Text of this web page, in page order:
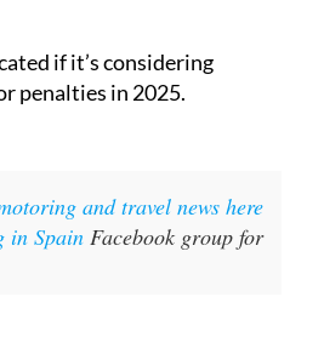
if it’s considering
penalties in 2025.
and travel news here
in Spain Facebook group for